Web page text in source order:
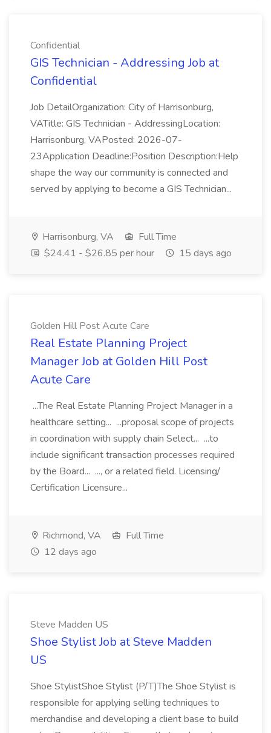
Confidential
GIS Technician - Addressing Job at
Confidential
Job DetailOrganization: City of Harrisonburg,
VATitle: GIS Technician - AddressingLocation:
Harrisonburg, VAPosted: 2026-07-
23Application Deadline:Position Description:Help
shape the way our community is connected and
served by applying to become a GIS Technician...
Harrisonburg, VA
Full Time
$24.41 - $26.85 per hour
15 days ago
Golden Hill Post Acute Care
Real Estate Planning Project
Manager Job at Golden Hill Post
Acute Care
...The Real Estate Planning Project Manager in a
healthcare setting... ...proposal scope of projects
in coordination with supply chain Select... ...to
include significant transaction processes required
by the Board... ..., or a related field. Licensing/
Certification Licensure...
Richmond, VA
Full Time
12 days ago
Steve Madden US
Shoe Stylist Job at Steve Madden
US
Shoe StylistShoe Stylist (P/T)The Shoe Stylist is
responsible for applying selling techniques to
merchandise and developing a client base to build